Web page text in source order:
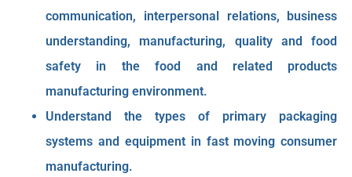
communication, interpersonal relations, business
understanding, manufacturing, quality and food
safety in the food and related products
manufacturing environment.
Understand the types of primary packaging
systems and equipment in fast moving consumer
manufacturing.